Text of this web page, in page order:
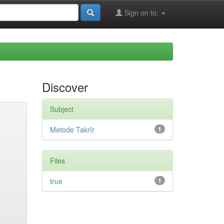
Sign on to:
Discover
Subject
1
Metode Takrīr
Files
1
true